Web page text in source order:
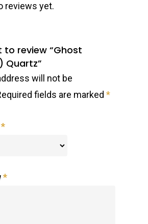
reviews yet.
to review “Ghost
Quartz”
will not be
fields are marked *
*
*